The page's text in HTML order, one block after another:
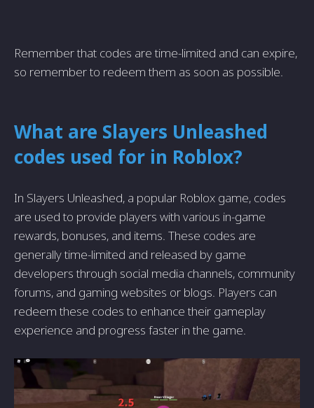
Remember that codes are time-limited and can expire,
so remember to redeem them as soon as possible.
What are Slayers Unleashed
codes used for in Roblox?
In Slayers Unleashed, a popular Roblox game, codes
are used to provide players with various in-game
rewards, bonuses, and items. These codes are
generally time-limited and released by game
developers through social media channels, community
forums, and gaming websites or blogs. Players can
redeem these codes to enhance their gameplay
experience and progress faster in the game.